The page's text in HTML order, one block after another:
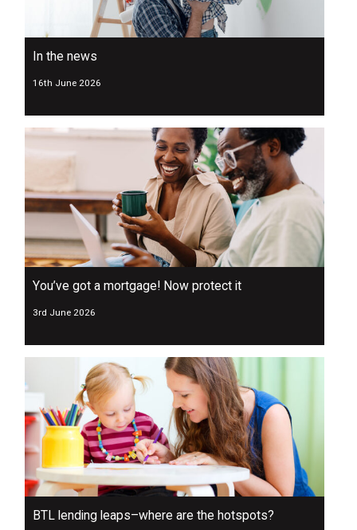
In the news
16th June 2026
You’ve got a mortgage! Now protect it
3rd June 2026
BTL lending leaps–where are the hotspots?